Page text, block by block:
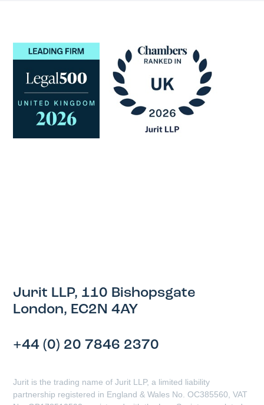
Jurit LLP, 110 Bishopsgate
London, EC2N 4AY
+44 (0) 20 7846 2370
Jurit is the trading name of Jurit LLP, a limited liability
partnership registered in England & Wales No. OC385560, VAT